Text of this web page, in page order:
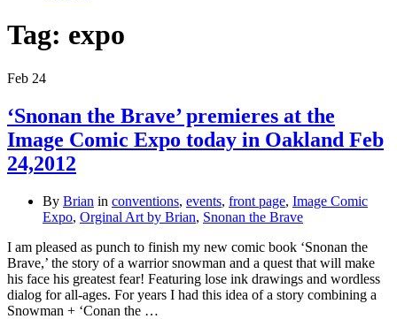
Tag: expo
Feb 24
‘Snonan the Brave’ premieres at the
Image Comic Expo today in Oakland Feb
24,2012
By Brian in conventions, events, front page, Image Comic
Expo, Orginal Art by Brian, Snonan the Brave
I am pleased as punch to finish my new comic book ‘Snonan the
Brave,’ the story of a warrior snowman and a quest that will make
his face his greatest fear! Featuring lose ink drawings and wordless
dialog for all-ages. For years I had this idea of a story combining a
Snowman + ‘Conan the …